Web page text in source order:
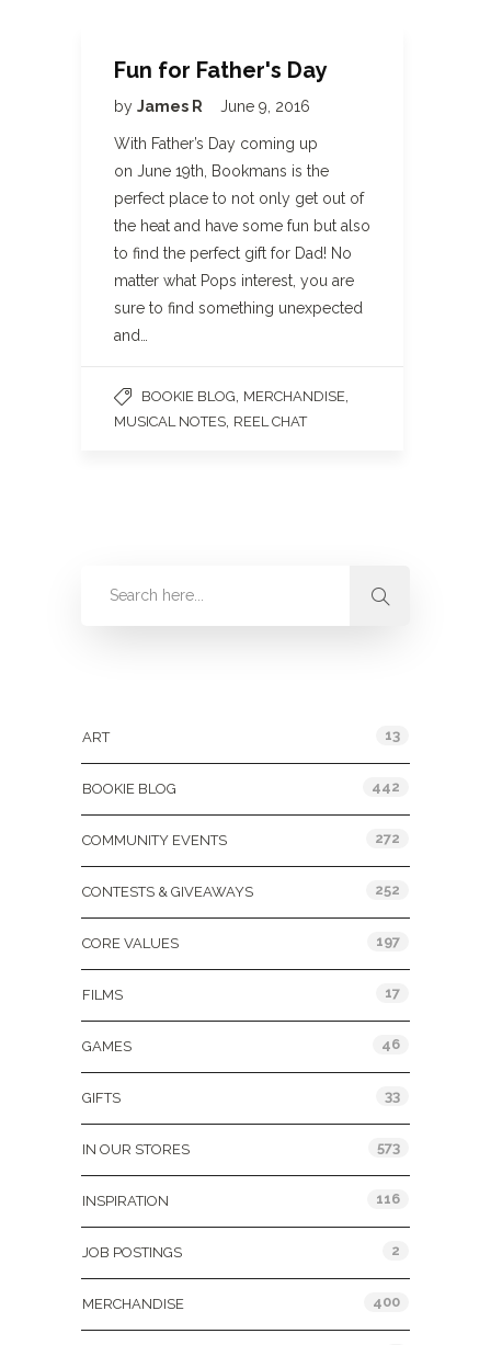
Fun for Father's Day
by James R June 9, 2016
With Father’s Day coming up
on June 19th, Bookmans is the
perfect place to not only get out of
the heat and have some fun but also
to find the perfect gift for Dad! No
matter what Pops interest, you are
sure to find something unexpected
and…
BOOKIE BLOG MERCHANDISE
MUSICAL NOTES REEL CHAT
ART 13
BOOKIE BLOG 442
COMMUNITY EVENTS 272
CONTESTS & GIVEAWAYS 252
CORE VALUES 197
FILMS 17
GAMES 46
GIFTS 33
IN OUR STORES 573
INSPIRATION 116
JOB POSTINGS 2
MERCHANDISE 400